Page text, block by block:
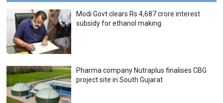
Modi Govt clears Rs 4,687 crore interest
subsidy for ethanol making
Pharma company Nutraplus finalises CBG
project site in South Gujarat